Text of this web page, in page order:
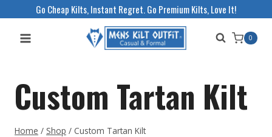
Go Cheap Kilts, Instant Regret. Go Premium Kilts, Love It!
0
Custom Tartan Kilt
Home / Shop / Custom Tartan Kilt